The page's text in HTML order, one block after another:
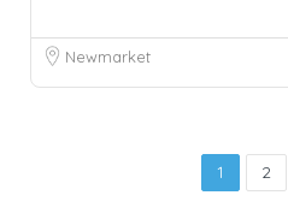
Newmarket
1 2